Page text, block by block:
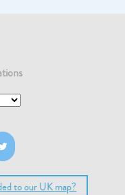
to our UK map?